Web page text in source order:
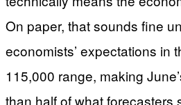
On paper, that sounds fine
economists’ expectations in
115,000 range, making
than half of what forecasters